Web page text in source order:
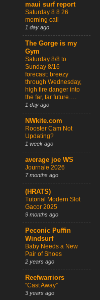
maui surf report
Saturday 8 8 26
morning call
1 day ago
The Gorge is my
Gym
Saturday 8/8 to
Sunday 8/16
forecast: breezy
through Wednesday,
high fire danger into
the far, far future….
1 day ago
NWkite.com
Rooster Cam Not
Updating?
1 week ago
average joe WS
Journale 2026
7 months ago
(HRATS)
Tutorial Modern Slot
Gacor 2025
9 months ago
Peconic Puffin
Windsurf
Baby Needs a New
Pair of Shoes
2 years ago
Reefwarriors
“Cast Away”
3 years ago